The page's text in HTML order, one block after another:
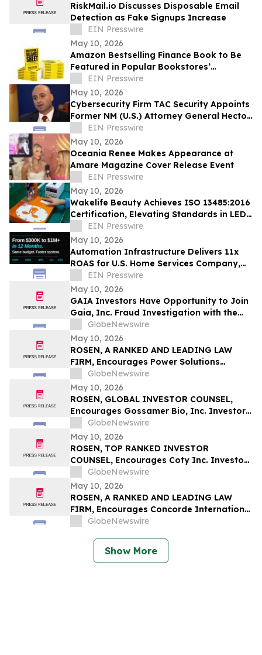
RiskMail.io Discusses Disposable Email
Detection as Fake Signups Increase
EIN Presswire
May 10, 2026
Amazon Bestselling Finance Book to Be
Featured in Popular Bookstores’
Promotion Booklet
EIN Presswire
May 10, 2026
Cybersecurity Firm TAC Security Appoints
Former NM (U.S.) Attorney General Hector
Balderas as Independent Director
EIN Presswire
May 10, 2026
Oceania Renee Makes Appearance at
Amare Magazine Cover Release Event
EIN Presswire
May 10, 2026
Wakelife Beauty Achieves ISO 13485:2016
Certification, Elevating Standards in LED
Light Therapy Production
EIN Presswire
May 10, 2026
Automation Infrastructure Delivers 11x
ROAS for U.S. Home Services Company,
Data Shows
EIN Presswire
May 10, 2026
GAIA Investors Have Opportunity to Join
Gaia, Inc. Fraud Investigation with the
Schall Law Firm
GlobeNewswire
May 10, 2026
ROSEN, A RANKED AND LEADING LAW
FIRM, Encourages Power Solutions
International, Inc. Investors to Secure
Counsel Before Important Deadline in
Securities Class Action - PSIX
GlobeNewswire
May 10, 2026
ROSEN, GLOBAL INVESTOR COUNSEL,
Encourages Gossamer Bio, Inc. Investors
to Secure Counsel Before Important
Deadline in Securities Class Action – GOSS
GlobeNewswire
May 10, 2026
ROSEN, TOP RANKED INVESTOR
COUNSEL, Encourages Coty Inc. Investors
to Secure Counsel Before Important
Deadline in Securities Class Action – COTY
GlobeNewswire
May 10, 2026
ROSEN, A RANKED AND LEADING LAW
FIRM, Encourages Concorde International
Group Ltd. Investors to Secure Counsel
Securities Class Action – CIGL, YOOV
GlobeNewswire
Show More